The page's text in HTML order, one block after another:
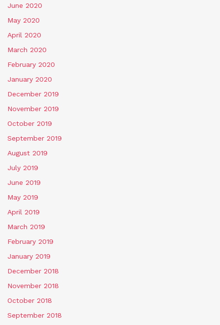
June 2020
May 2020
April 2020
March 2020
February 2020
January 2020
December 2019
November 2019
October 2019
September 2019
August 2019
July 2019
June 2019
May 2019
April 2019
March 2019
February 2019
January 2019
December 2018
November 2018
October 2018
September 2018